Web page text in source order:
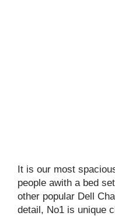
It is our most
people awith a bed
other popular Dell
detail, No1 is unique